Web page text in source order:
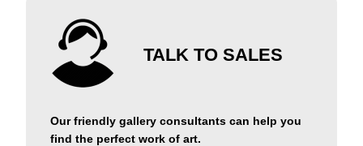
TALK TO SALES
Our friendly gallery consultants can help you
find the perfect work of art.